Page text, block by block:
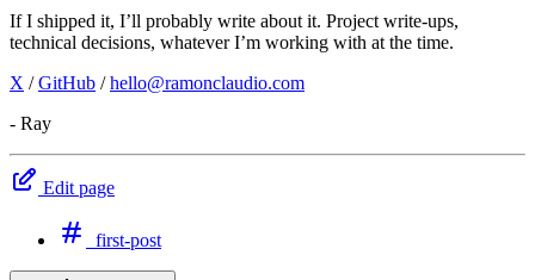
If I shipped it, I’ll probably write about it. Project write-ups,
technical decisions, whatever I’m working with at the time.
X /GitHub /hello@ramonclaudio.com
- Ray
Edit page
first-post